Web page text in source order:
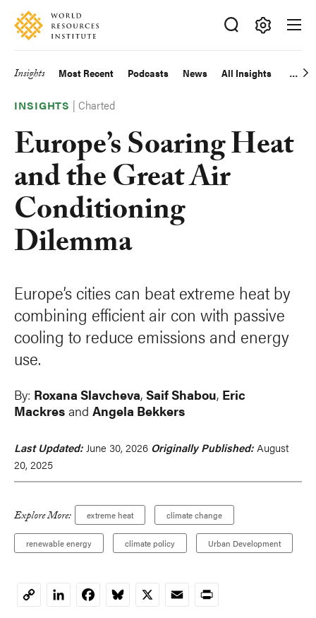
Skip
main
Accessibility
Making
Big
Happen
Main
navigation
Insights Most Recent Podcasts News All Insights
INSIGHTS |Charted
Europe’s Soaring Heat
and the Great Air
Conditioning
Dilemma
Europe’s cities can beat extreme heat by
combining efficient air con with passive
cooling to reduce emissions and energy
use.
By: Roxana Slavcheva, Saif Shabou, Eric
Mackres and Angela Bekkers
Last Updated: June 30, 2026 Originally Published: August
20, 2025
Explore More: extreme heat climate change
renewable energy climate policy Urban Development
CopyLinkedInFacebookBluesky
X EmailPrint